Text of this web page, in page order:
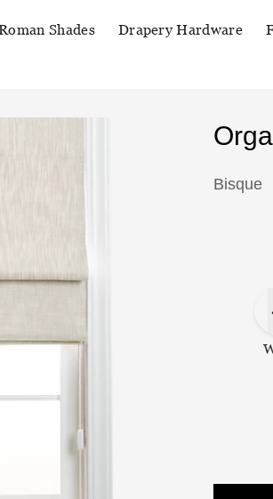
Shades Drapery Hardware
Bisque